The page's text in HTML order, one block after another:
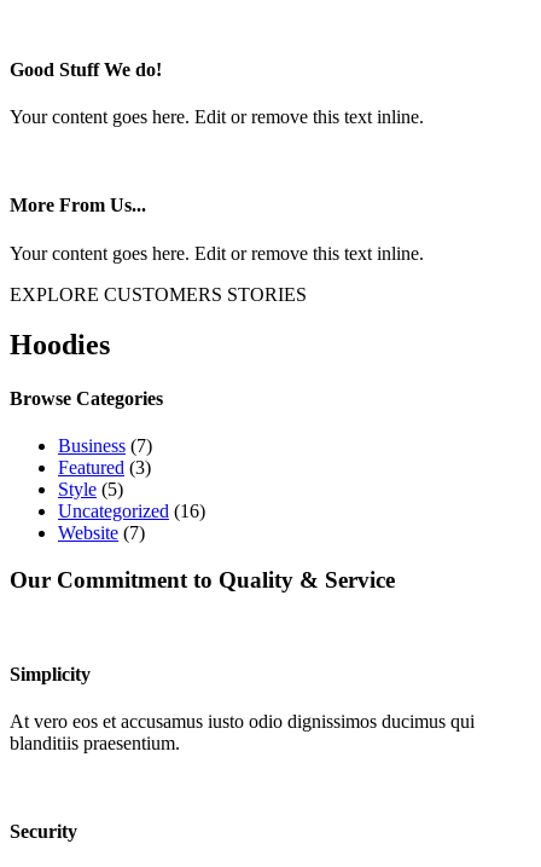
Good Stuff We do!
Your content goes here. Edit or remove this text inline.
More From Us...
Your content goes here. Edit or remove this text inline.
EXPLORE CUSTOMERS STORIES
Hoodies
Browse Categories
Business (7)
Featured (3)
Style (5)
Uncategorized (16)
Website (7)
Our Commitment to Quality & Service
Simplicity
At vero eos et accusamus iusto odio dignissimos ducimus qui
blanditiis praesentium.
Security